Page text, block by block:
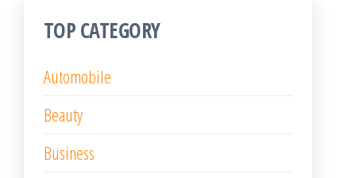
TOP CATEGORY
Automobile
Beauty
Business